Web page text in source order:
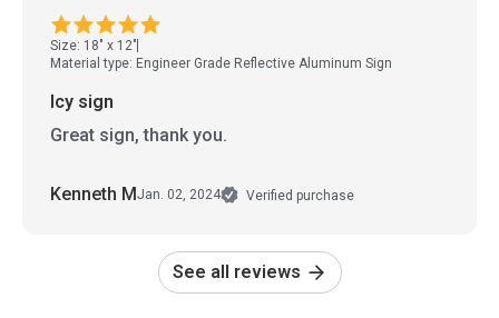
Size: 18" x 12"
Material type: Engineer Grade Reflective Aluminum Sign
Icy sign
Great sign, thank you.
Kenneth MJan. 02, 2024 Verified purchase
See all reviews